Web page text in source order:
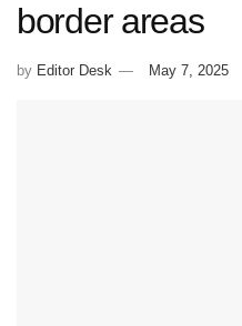
border areas
by Editor Desk May 7, 2025